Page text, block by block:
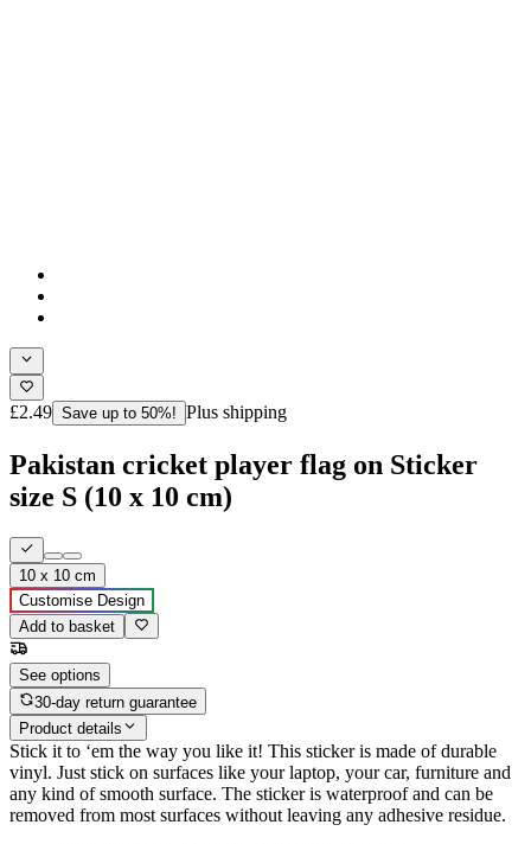
£2.49 Save up to 50%! Plus shipping
Pakistan cricket player flag on Sticker
size S (10 x 10 cm)
10 x 10 cm
Customise Design
Add to basket
See options
30-day return guarantee
Product details
Stick it to ‘em the way you like it! This sticker is made of durable
vinyl. Just stick on surfaces like your laptop, your car, furniture and
any kind of smooth surface. The sticker is waterproof and can be
removed from most surfaces without leaving any adhesive residue.